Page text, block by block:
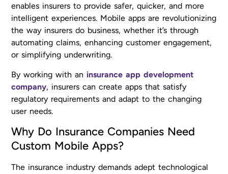
enables insurers to provide safer, quicker, and more
intelligent experiences. Mobile apps are revolutionizing
the way insurers do business, whether it’s through
automating claims, enhancing customer engagement,
or simplifying underwriting.
By working with an insurance app development
company, insurers can create apps that satisfy
regulatory requirements and adapt to the changing
user needs.
Why Do Insurance Companies Need
Custom Mobile Apps?
The insurance industry demands adept technological